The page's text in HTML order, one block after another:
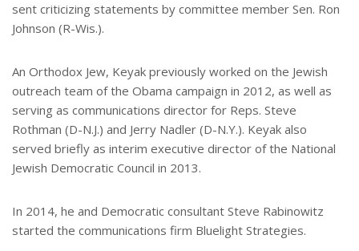
sent criticizing statements by committee member Sen. Ron
Johnson (R-Wis.).
An Orthodox Jew, Keyak previously worked on the Jewish
outreach team of the Obama campaign in 2012, as well as
serving as communications director for Reps. Steve
Rothman (D-N.J.) and Jerry Nadler (D-N.Y.). Keyak also
served briefly as interim executive director of the National
Jewish Democratic Council in 2013.
In 2014, he and Democratic consultant Steve Rabinowitz
started the communications firm Bluelight Strategies.